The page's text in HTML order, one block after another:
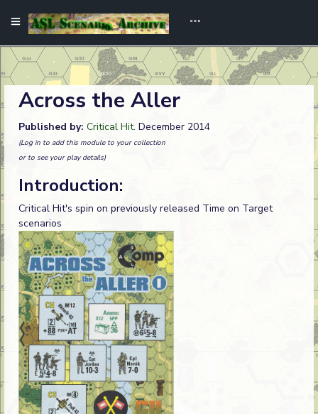
Across the Aller
Published by: Critical Hit. December 2014
(Log in to add this module to your collection
or to see your play details)
Introduction:
Critical Hit's spin on previously released Time on Target
scenarios